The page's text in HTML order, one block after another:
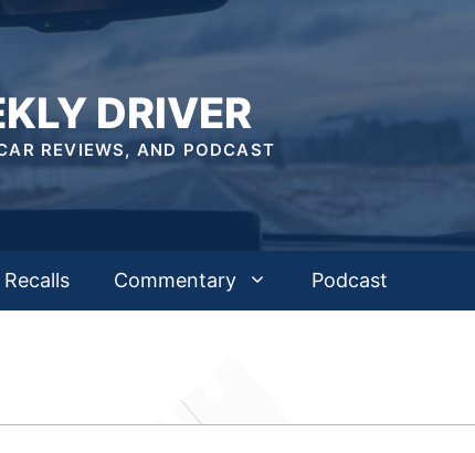
DRIVER
REVIEWS, AND PODCAST
Recalls Commentary Podcast